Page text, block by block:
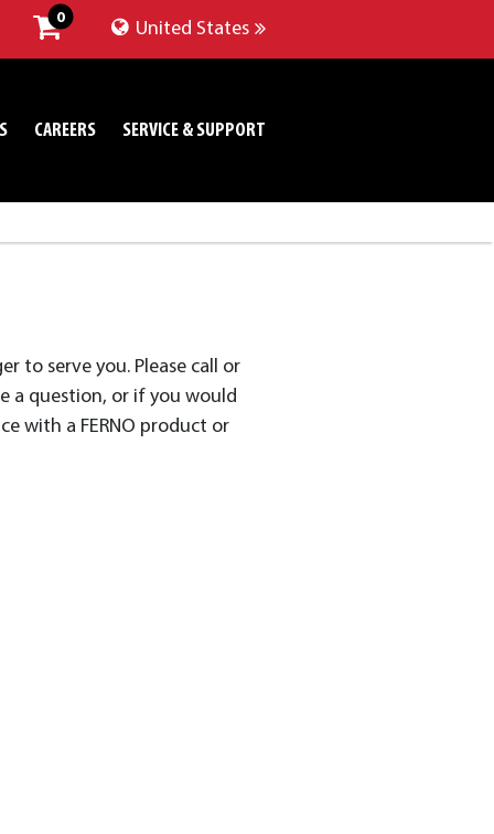
0
United States
CAREERS SERVICE & SUPPORT
to serve you. Please call or
a question, or if you would
with a FERNO product or